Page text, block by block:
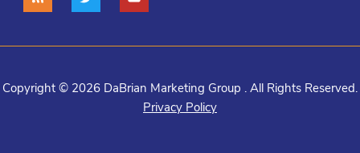
Copyright © 2026 DaBrian Marketing Group . All Rights Reserved.
Privacy Policy